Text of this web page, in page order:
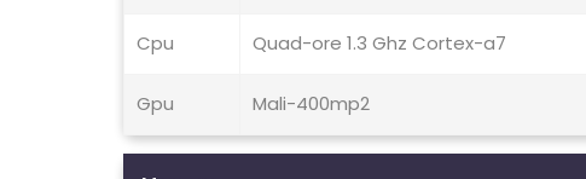
Cpu Quad-ore 1.3 Ghz Cortex-a7
Gpu Mali-400mp2